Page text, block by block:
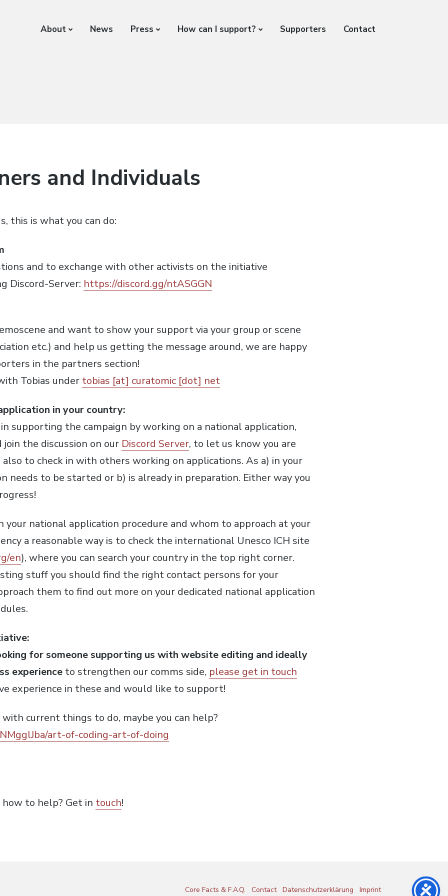
About News Press How can I support? Supporters Contact
and Individuals
this is what you can do:
and to exchange with other activists on the initiative
Discord-Server: https://discord.gg/ntASGGN
and want to show your support via your group or scene
etc.) and help us getting the message around, we are happy
in the partners section!
Tobias under tobias [at] curatomic [dot] net
in your country:
supporting the campaign by working on a national application,
the discussion on our Discord Server, to let us know you are
to check in with others working on applications. As a) in your
needs to be started or b) is already in preparation. Either way you
your national application procedure and whom to approach at your
a reasonable way is to check the international Unesco ICH site
en), where you can search your country in the top right corner.
stuff you should find the right contact persons for your
them to find out more on your dedicated national application
for someone supporting us with website editing and ideally
experienceto strengthen our comms side, please get in touch
experience in these and would like to support!
current things to do, maybe you can help?
art-of-coding-art-of-doing
how to help? Get in touch!
Core Facts & F.A.Q. Contact Datenschutzerklärung Imprint